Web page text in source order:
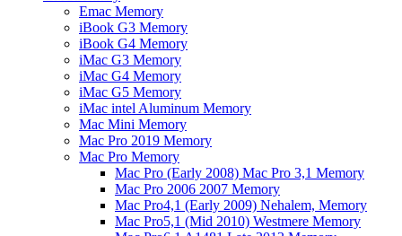
Emac Memory
iBook G3 Memory
iBook G4 Memory
iMac G3 Memory
iMac G4 Memory
iMac G5 Memory
iMac intel Aluminum Memory
Mac Mini Memory
Mac Pro 2019 Memory
Mac Pro Memory
Mac Pro (Early 2008) Mac Pro 3,1 Memory
Mac Pro 2006 2007 Memory
Mac Pro4,1 (Early 2009) Nehalem, Memory
Mac Pro5,1 (Mid 2010) Westmere Memory